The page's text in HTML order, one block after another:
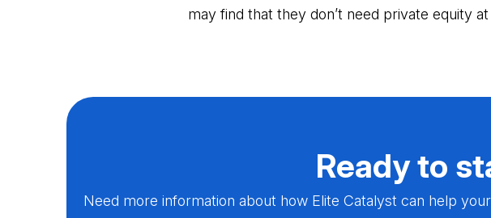
may find that they don’t need private equity
Ready to
Need more information about how Elite Catalyst can help